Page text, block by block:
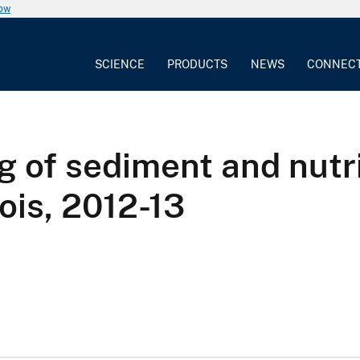
SCIENCE PRODUCTS NEWS
of sediment and
2012-13